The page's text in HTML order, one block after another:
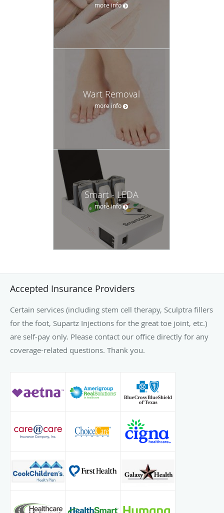
more info
Wart Removal
more info
Smart - LEDA
more info
Accepted Insurance Providers
Certain services (including stem cell therapy, Sculptra fillers
for the foot, Supartz Injections for the great toe joint, etc.)
are self-pay only. Please contact our office directly for any
coverage-related questions. Thank you.